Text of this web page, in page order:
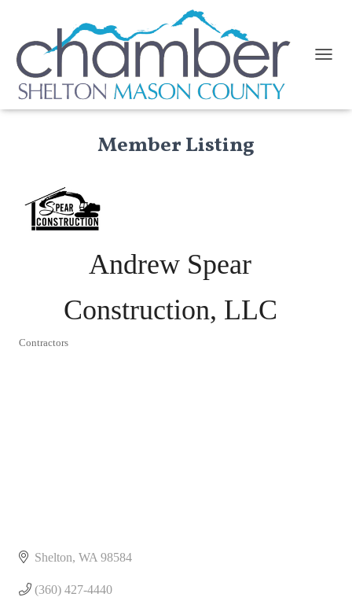
Member Listing
Andrew Spear
Construction, LLC
Contractors
Shelton WA 98584
(360) 427-4440